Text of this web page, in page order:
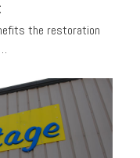
the restoration